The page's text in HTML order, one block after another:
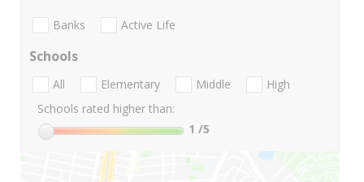
Banks Active Life
Schools
All Elementary Middle
High
Schools rated higher than:
1 /5